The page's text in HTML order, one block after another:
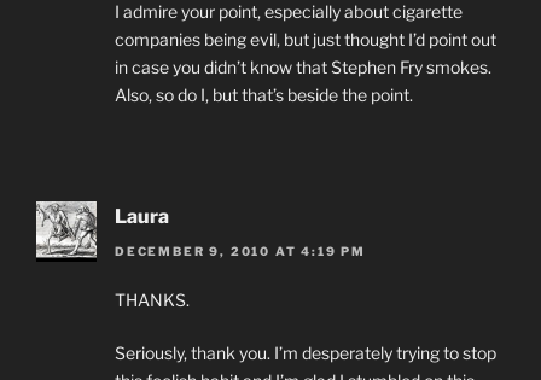
I admire your point, especially about cigarette
companies being evil, but just thought I’d point out
in case you didn’t know that Stephen Fry smokes.
Also, so do I, but that’s beside the point.
Laura
DECEMBER 9, 2010 AT 4:19 PM
THANKS.
Seriously, thank you. I’m desperately trying to stop